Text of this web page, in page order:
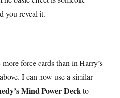
you reveal it.
more force cards than in Harry’s
I can now use a similar
Mind Power Deckto